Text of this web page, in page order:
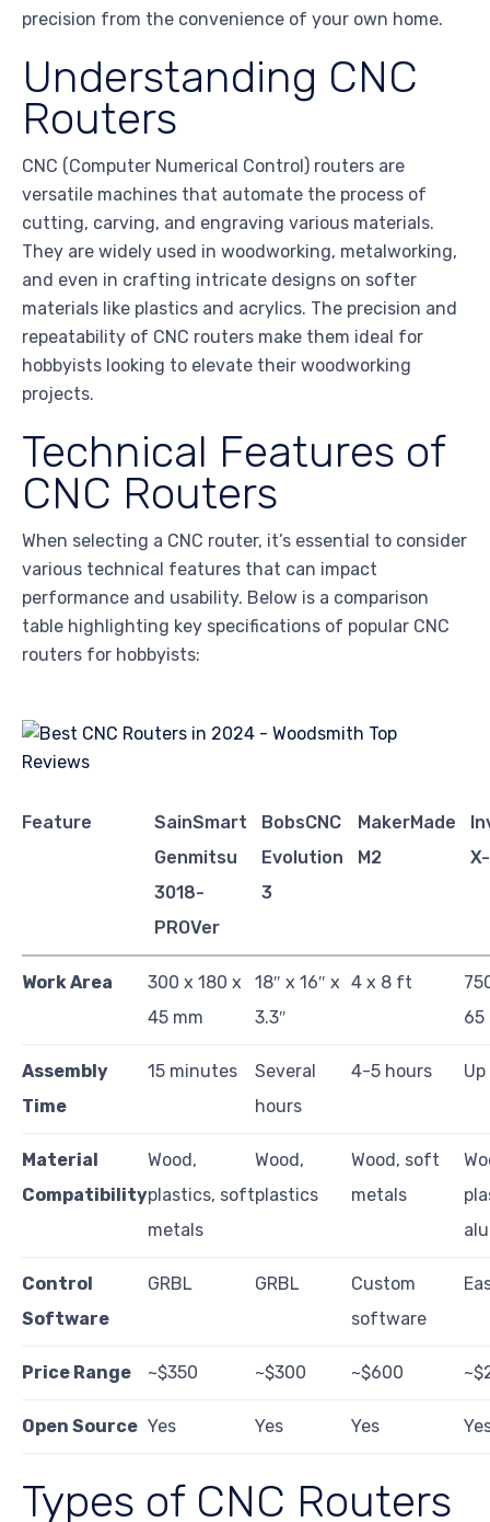
precision from the convenience of your own home.
Understanding CNC
Routers
CNC (Computer Numerical Control) routers are
versatile machines that automate the process of
cutting, carving, and engraving various materials.
They are widely used in woodworking, metalworking,
and even in crafting intricate designs on softer
materials like plastics and acrylics. The precision and
repeatability of CNC routers make them ideal for
hobbyists looking to elevate their woodworking
projects.
Technical Features of
CNC Routers
When selecting a CNC router, it’s essential to consider
various technical features that can impact
performance and usability. Below is a comparison
table highlighting key specifications of popular CNC
routers for hobbyists:
Feature
SainSmart
Genmitsu
3018-
PROVer
BobsCNC
Evolution
3
MakerMade
M2
Work Area
300 x 180 x
45 mm
18″ x 16″ x
3.3″
4 x 8 ft
65
Assembly
Time
15 minutes
Several
hours
4-5 hours
Material
Compatibility
Wood,
plastics, soft
metals
Wood,
plastics
Wood, soft
metals
Control
Software
GRBL GRBL
Custom
software
Price Range ~$350 ~$300 ~$600
Open Source Yes Yes Yes
Types of CNC Routers